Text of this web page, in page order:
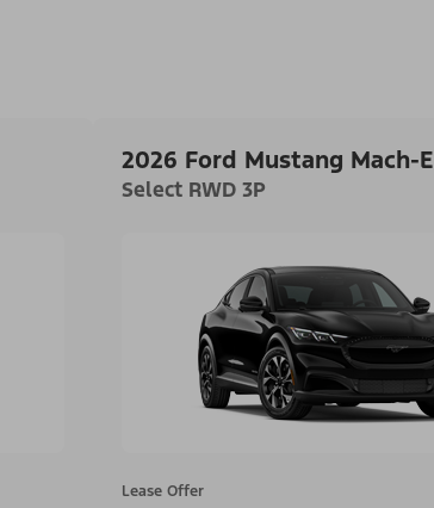
2026 Ford Mustang Mach-E
Select RWD 3P
Lease Offer